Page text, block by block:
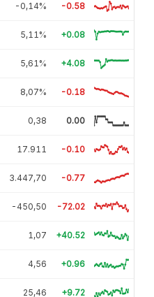
-0,14% -0.58
5,11% +0.08
5,61% +4.08
8,07% -0.18
0,38 0.00
17.911 -0.10
3.447,70 -0.77
-450,50 -72.02
1,07 +40.52
4,56 +0.96
25,46 +9.72